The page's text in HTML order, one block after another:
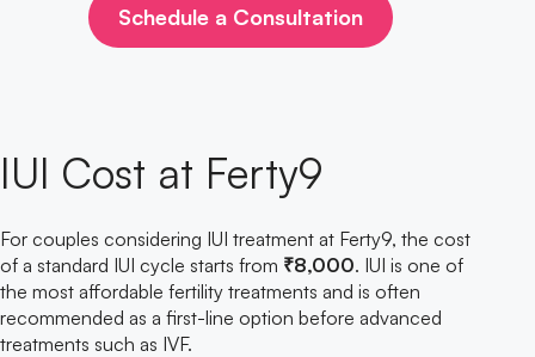
Schedule a Consultation
IUI Cost at Ferty9
For couples considering IUI treatment at Ferty9, the cost
of a standard IUI cycle starts from ₹8,000. IUI is one of
the most affordable fertility treatments and is often
recommended as a first-line option before advanced
treatments such as IVF.